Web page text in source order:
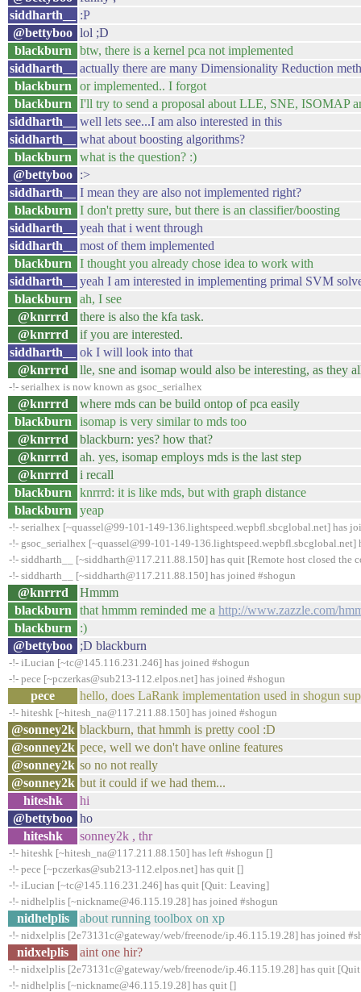
siddharth__
:P
@bettyboo lol ;D
blackburn
btw, there is a kernel pca not implemented
siddharth__
actually there are many Dimensionality Reduction
blackburn
or implemented.. I forgot
blackburn
I'll try to send a proposal about LLE, SNE, ISOMAP
siddharth__
well lets see...I am also interested in this
siddharth__
what about boosting algorithms?
blackburn
what is the question? :)
@bettyboo :>
siddharth__
I mean they are also not implemented right?
blackburn
I don't pretty sure, but there is an classifier/boosting
siddharth__
yeah that i went through
siddharth__
most of them implemented
blackburn
I thought you already chose idea to work with
siddharth__
yeah I am interested in implementing primal SVM
blackburn
ah, I see
@knrrrd
there is also the kfa task.
@knrrrd
if you are interested.
siddharth__
ok I will look into that
@knrrrd
lle, sne and isomap would also be interesting, as they
-!- serialhex is now known as gsoc_serialhex
@knrrrd
where mds can be build ontop of pca easily
blackburn
isomap is very similar to mds too
@knrrrd
blackburn: yes? how that?
@knrrrd
ah. yes, isomap employs mds is the last step
@knrrrd
i recall
blackburn
knrrrd: it is like mds, but with graph distance
blackburn
yeap
-!- serialhex [~quassel@99-101-149-136.lightspeed.wepbfl.sbcglobal.net] has
-!- gsoc_serialhex [~quassel@99-101-149-136.lightspeed.wepbfl.sbcglobal.net]
-!- siddharth__ [~siddharth@117.211.88.150] has quit [Remote host closed the
-!- siddharth__ [~siddharth@117.211.88.150] has joined #shogun
@knrrrd
Hmmm
blackburn
that hmmm reminded me a http://www.zazzle.com/
blackburn
:)
@bettyboo ;D blackburn
-!- iLucian [~tc@145.116.231.246] has joined #shogun
-!- pece [~pczerkas@sub213-112.elpos.net] has joined #shogun
pece hello, does LaRank implementation used in shogun
-!- hiteshk [~hitesh_na@117.211.88.150] has joined #shogun
@sonney2k blackburn, that hmmh is pretty cool :D
@sonney2k pece, well we don't have online features
@sonney2k so no not really
@sonney2k but it could if we had them...
hiteshk
hi
@bettyboo ho
hiteshk
sonney2k , thr
-!- hiteshk [~hitesh_na@117.211.88.150] has left #shogun []
-!- pece [~pczerkas@sub213-112.elpos.net] has quit []
-!- iLucian [~tc@145.116.231.246] has quit [Quit: Leaving]
-!- nidhelplis [~nickname@46.115.19.28] has joined #shogun
nidhelplis about running toolbox on xp
-!- nidxelplis [2e73131c@gateway/web/freenode/ip.46.115.19.28] has joined
nidxelplis aint one hir?
-!- nidxelplis [2e73131c@gateway/web/freenode/ip.46.115.19.28] has quit
-!- nidhelplis [~nickname@46.115.19.28] has quit []